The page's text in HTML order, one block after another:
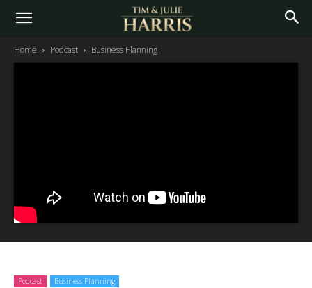
Home Podcast Business Planning
Podcast Business Planning